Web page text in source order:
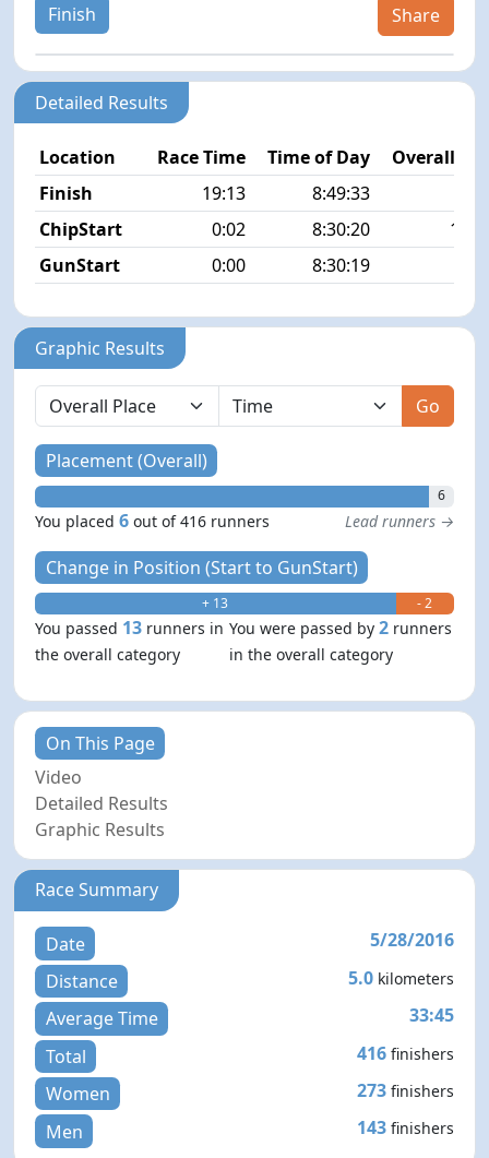
Finish Share
Detailed Results
Location Race Time Time of Day
Overall
Finish
19:13 8:49:33
ChipStart
0:02 8:30:20
17/
GunStart
0:00 8:30:19
Graphic Results
Go
Placement (Overall)
6
You placed6 out of 416 runners Lead runners →
Change in Position (Start to GunStart)
+ 13 - 2
You passed 13 runners in
the overall category
You were passed by2 runners
in the overall category
On This Page
Video
Detailed Results
Graphic Results
Race Summary
Date
5/28/2016
Distance
5.0 kilometers
Average Time
33:45
Total
416 finishers
Women 273 finishers
Men 143 finishers